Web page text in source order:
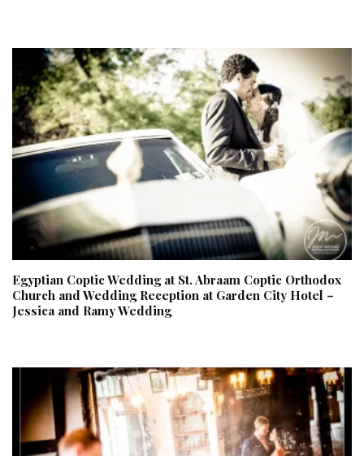
Egyptian Coptic Wedding at St. Abraam Coptic Orthodox
Church and Wedding Reception at Garden City Hotel –
Jessica and Ramy Wedding